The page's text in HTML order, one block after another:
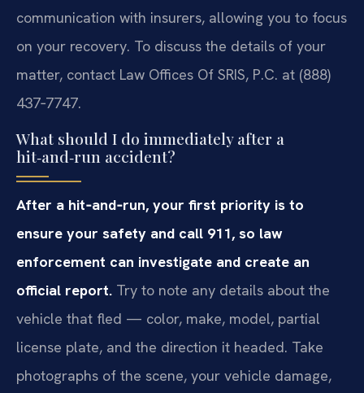
communication with insurers, allowing you to focus
on your recovery. To discuss the details of your
matter, contact Law Offices Of SRIS, P.C. at (888)
437‑7747.
What should I do immediately after a
hit‑and‑run accident?
After a hit‑and‑run, your first priority is to
ensure your safety and call 911, so law
enforcement can investigate and create an
official report. Try to note any details about the
vehicle that fled — color, make, model, partial
license plate, and the direction it headed. Take
photographs of the scene, your vehicle damage,